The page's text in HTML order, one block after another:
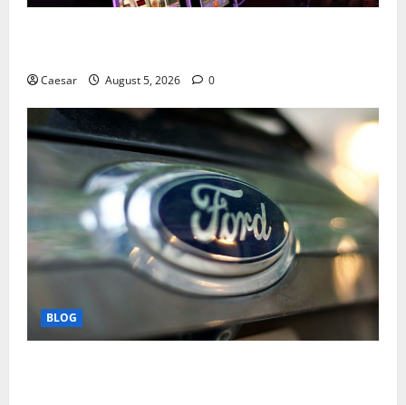
Caesar August 5, 2026 0
BLOG